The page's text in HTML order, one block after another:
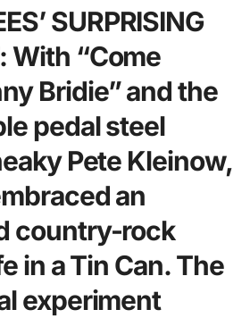
SURPRISING
With “Come
Bridie” and the
pedal steel
Pete Kleinow,
an
country-rock
in a Tin Can. The
experiment